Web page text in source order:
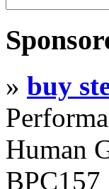
» buy
Human
BPC157